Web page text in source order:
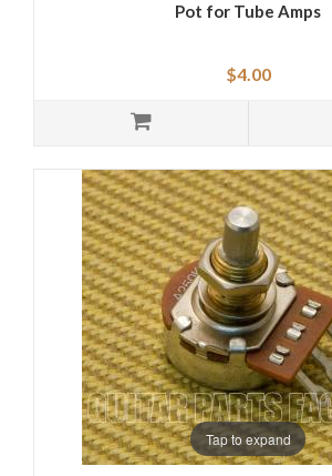
Pot for Tube Amps
$4.00
Tap to expand